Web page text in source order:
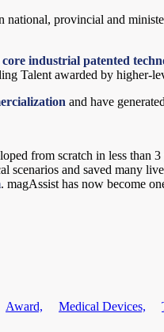
national, provincial and
industrial patented
Talent awarded by higher-
and have
from scratch in less than 3
and saved many
. magAssist has now become
Award, Medical Devices,